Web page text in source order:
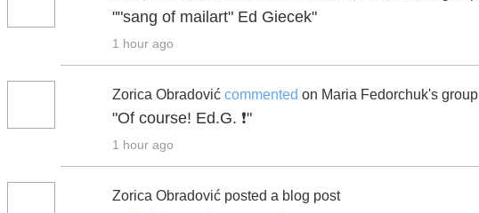
""sang of mailart" Ed Giecek"
1 hour ago
Zorica Obradović commented on Maria Fedorchuk's group
"Of course! Ed.G. ❗"
1 hour ago
Zorica Obradović posted a blog post